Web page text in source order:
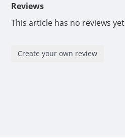
Reviews
This article has no reviews yet
Create your own review